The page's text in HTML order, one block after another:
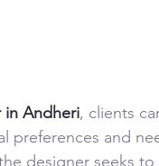
in Andheri, clients
preferences and
designer seeks to